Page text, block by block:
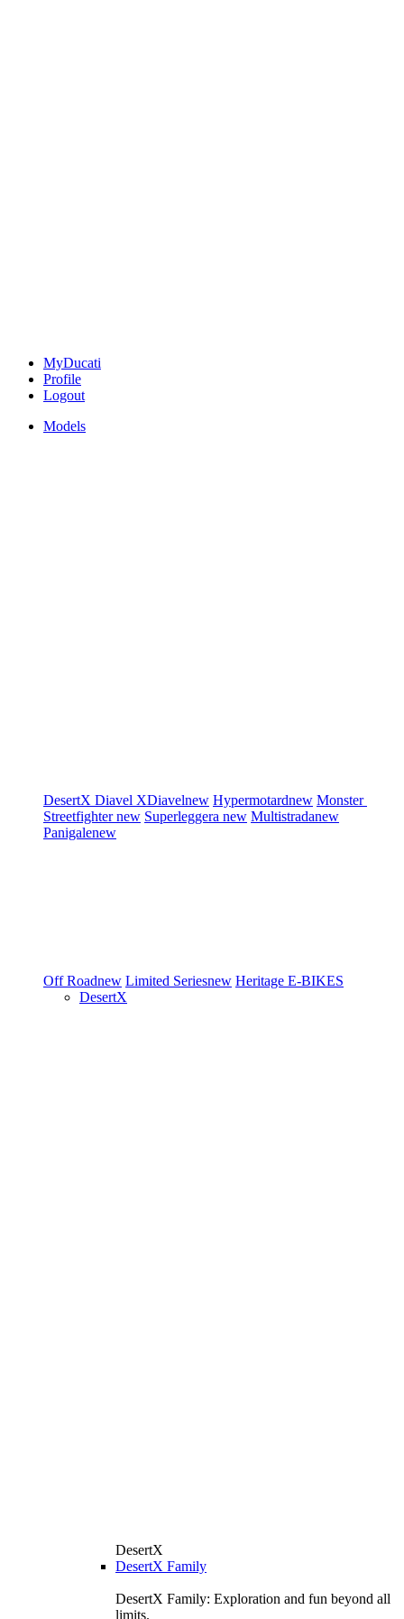
MyDucati
Profile
Logout
Models
DesertX Diavel XDiavelnew Hypermotardnew Monster
Streetfighternew Superleggera new Multistradanew
Panigalenew
Off Roadnew Limited Seriesnew Heritage E-BIKES
DesertX
DesertX
DesertX Family
DesertX Family: Exploration and fun beyond all
limits.